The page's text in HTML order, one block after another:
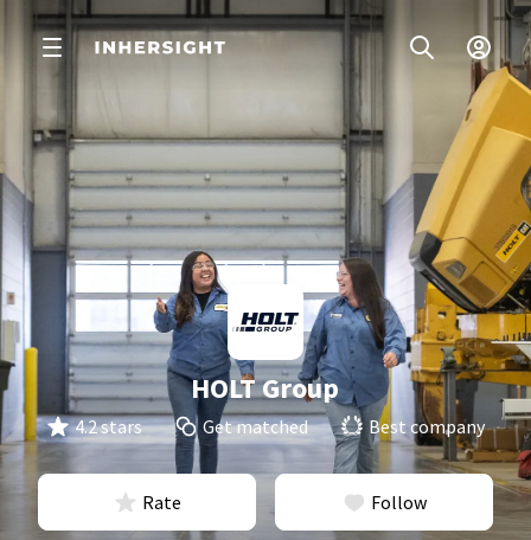
HOLT Group
4.2 stars Get matched Best company
Rate Follow